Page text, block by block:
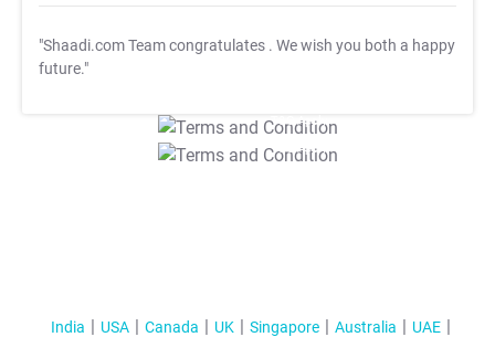
"Shaadi.com Team congratulates . We wish you both a happy
future."
T&C Apply
T&C Apply
India USA Canada UK Singapore Australia
UAE